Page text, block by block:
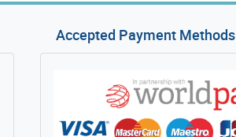
Accepted Payment Methods